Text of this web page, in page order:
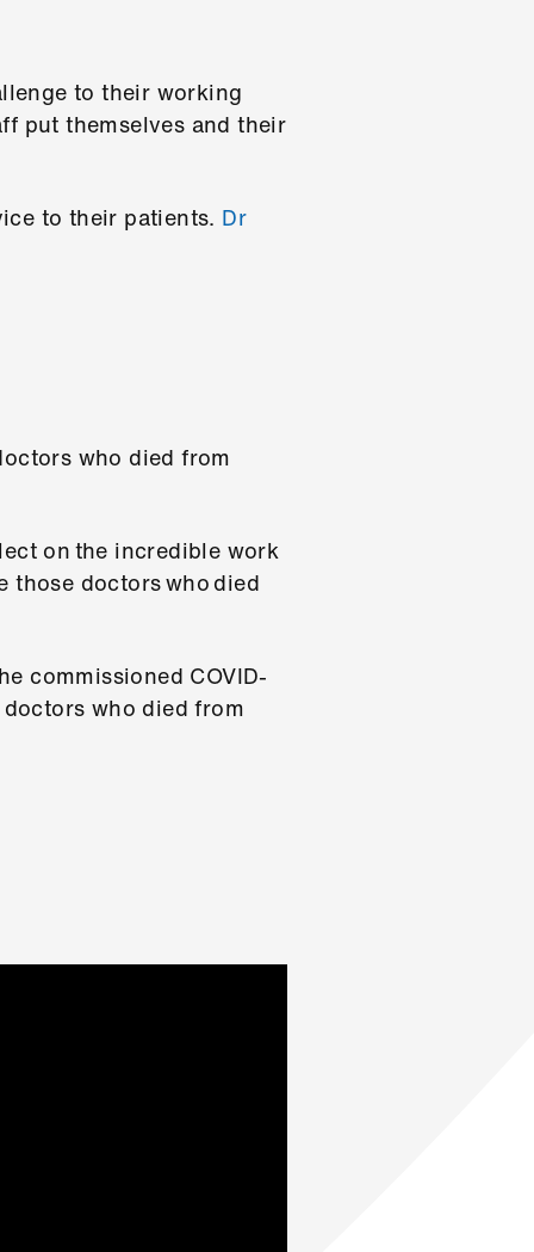
to their working
put themselves and their
to their patients. Dr
who died from
on the incredible work
those doctors who died
commissioned COVID-
who died from